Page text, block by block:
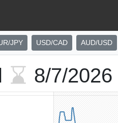
JPY USD/CAD AUD/USD
8/7/2026